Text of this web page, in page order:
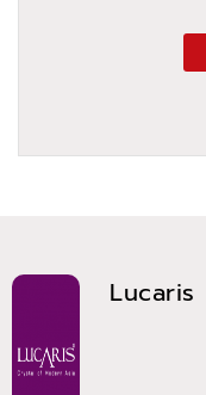
Lucaris